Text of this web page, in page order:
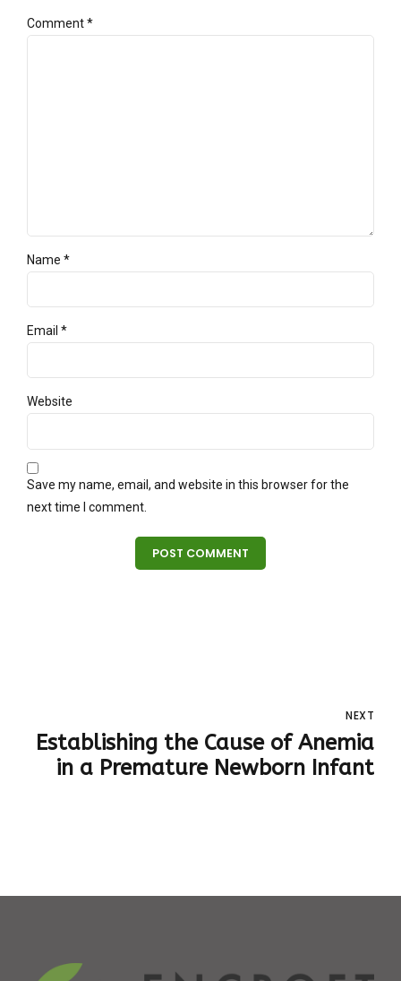
Comment*
Name *
Email *
Website
Save my name, email, and website in this browser for the
next time I comment.
POST COMMENT
NEXT
Establishing the Cause of Anemia
in a Premature Newborn Infant